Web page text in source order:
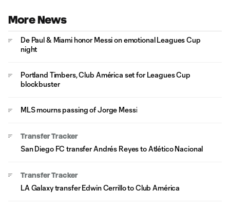
More News
De Paul & Miami honor Messi on emotional Leagues Cup
night
Portland Timbers, Club América set for Leagues Cup
blockbuster
MLS mourns passing of Jorge Messi
Transfer Tracker
San Diego FC transfer Andrés Reyes to Atlético Nacional
Transfer Tracker
LA Galaxy transfer Edwin Cerrillo to Club América